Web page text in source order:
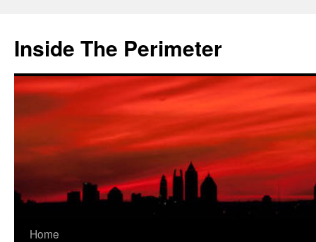
content
Inside The Perimeter
Home